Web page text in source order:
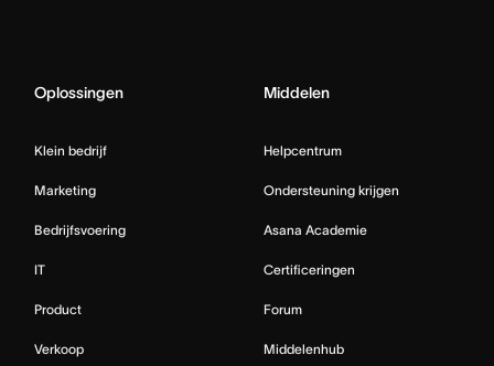
Oplossingen
Klein bedrijf
Marketing
Bedrijfsvoering
IT
Product
Verkoop
Middelen
Helpcentrum
Ondersteuning krijgen
Asana Academie
Certificeringen
Forum
Middelenhub